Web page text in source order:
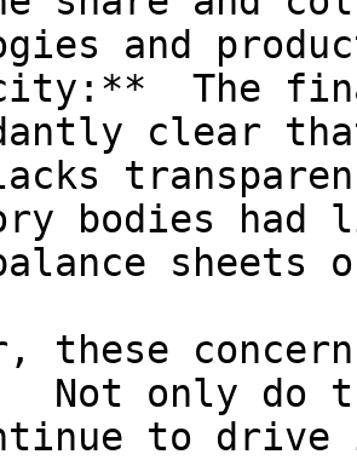
and
The
clear
bodies
these
Not only do
to drive